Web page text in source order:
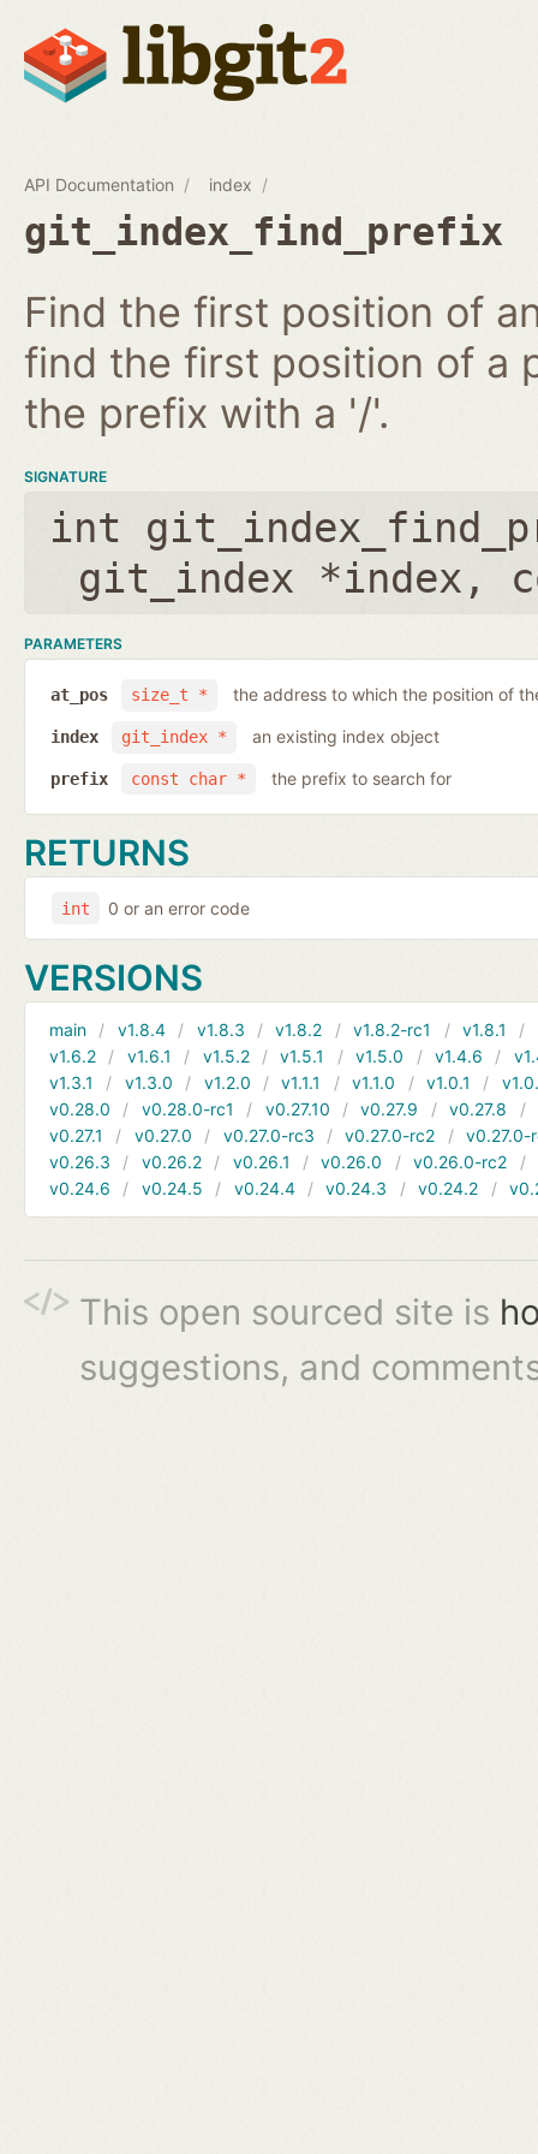
API Documentation index
git_index_find_prefix
Find the first position of
find the first position of a
the prefix with a '/'.
SIGNATURE
int
git_index *index ,
PARAMETERS
size_t *
at_pos the address to which the position of
git_index *
index an existing index object
const char *
prefix the prefix to search for
RETURNS
int 0 or an error code
VERSIONS
main v1.8.4 v1.8.3 v1.8.2 v1.8.2-rc1 v1.8.1
v1.6.2
v1.6.1 v1.5.2 v1.5.1 v1.5.0 v1.4.6
v1.3.1
v1.3.0 v1.2.0 v1.1.1 v1.1.0 v1.0.1
v0.28.0
v0.28.0-rc1 v0.27.10 v0.27.9 v0.27.8
v0.27.1
v0.27.0 v0.27.0-rc3 v0.27.0-rc2
v0.27.0-
v0.26.3
v0.26.2 v0.26.1 v0.26.0 v0.26.0-rc2
v0.24.6
v0.24.5 v0.24.4 v0.24.3 v0.24.2
This open sourced site is
suggestions, and